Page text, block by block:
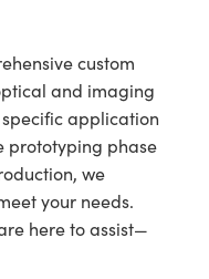
custom
and imaging
application
prototyping phase
we
your needs.
here to assist—